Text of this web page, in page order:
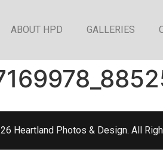
ABOUT HPD GALLERIES
Heartland Photos & Design. All